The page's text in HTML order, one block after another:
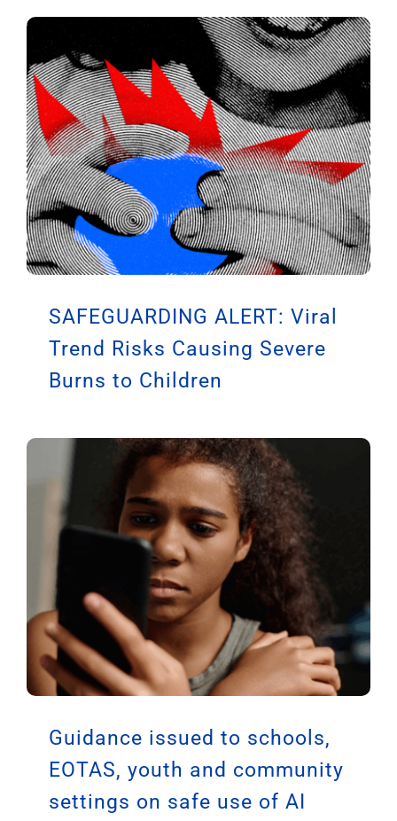
SAFEGUARDING ALERT: Viral
Trend Risks Causing Severe
Burns to Children
Guidance issued to schools,
EOTAS, youth and community
settings on safe use of AI